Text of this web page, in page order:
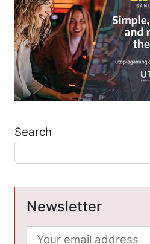
Search
Newsletter